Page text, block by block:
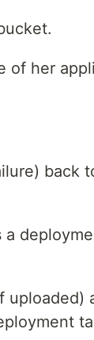
her
back
a
uploaded)